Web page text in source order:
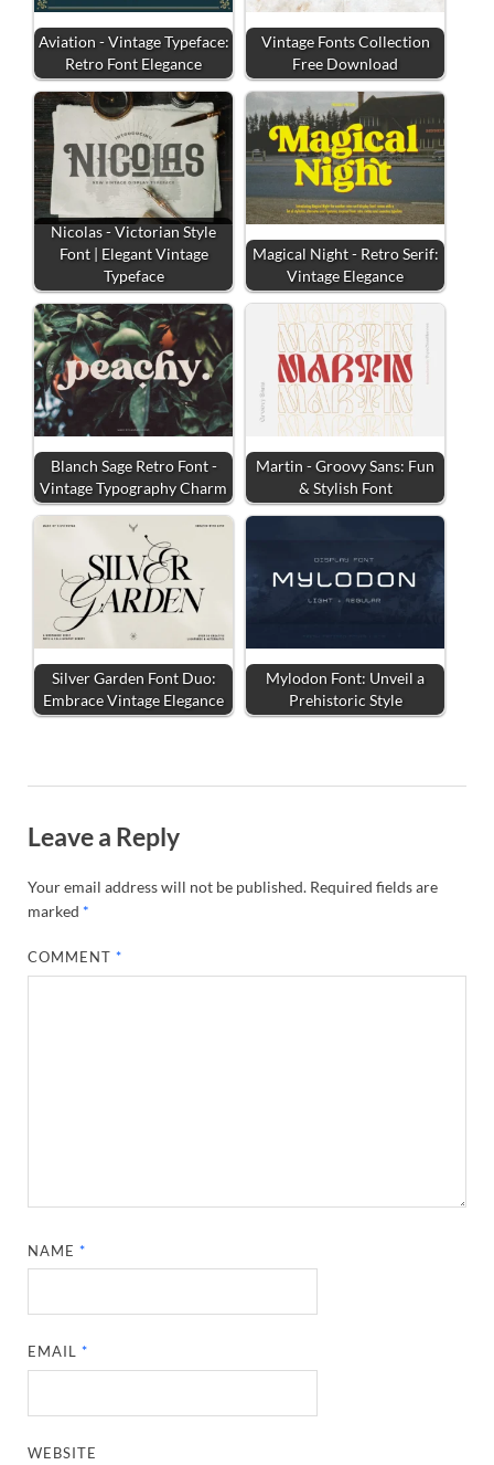
Aviation - Vintage Typeface:
Retro Font Elegance
Vintage Fonts Collection
Free Download
Nicolas - Victorian Style
Font | Elegant Vintage
Typeface
Magical Night - Retro Serif:
Vintage Elegance
Blanch Sage Retro Font -
Vintage Typography Charm
Martin - Groovy Sans: Fun
& Stylish Font
Silver Garden Font Duo:
Embrace Vintage Elegance
Mylodon Font: Unveil a
Prehistoric Style
Leave a Reply
Your email address will not be published. Required fields are
marked *
COMMENT*
NAME*
EMAIL*
WEBSITE